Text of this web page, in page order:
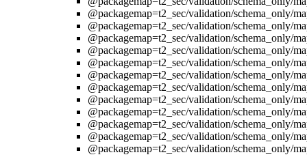
@packagemap=t2_sec/validation/schema_only/
@packagemap=t2_sec/validation/schema_only/
@packagemap=t2_sec/validation/schema_only/
@packagemap=t2_sec/validation/schema_only/
@packagemap=t2_sec/validation/schema_only/
@packagemap=t2_sec/validation/schema_only/
@packagemap=t2_sec/validation/schema_only/
@packagemap=t2_sec/validation/schema_only/
@packagemap=t2_sec/validation/schema_only/
@packagemap=t2_sec/validation/schema_only/
@packagemap=t2_sec/validation/schema_only/
@packagemap=t2_sec/validation/schema_only/